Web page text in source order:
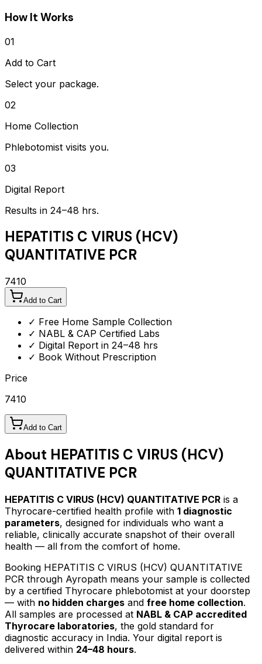
How It Works
01
Add to Cart
Select your package.
02
Home Collection
Phlebotomist visits you.
03
Digital Report
Results in 24–48 hrs.
HEPATITIS C VIRUS (HCV)
QUANTITATIVE PCR
7410
Add to Cart
✓ Free Home Sample Collection
✓ NABL & CAP Certified Labs
✓ Digital Report in 24–48 hrs
✓ Book Without Prescription
Price
7410
Add to Cart
About HEPATITIS C VIRUS (HCV)
QUANTITATIVE PCR
HEPATITIS C VIRUS (HCV) QUANTITATIVE PCR is a
Thyrocare-certified health profile with 1 diagnostic
parameters, designed for individuals who want a
reliable, clinically accurate snapshot of their overall
health — all from the comfort of home.
Booking HEPATITIS C VIRUS (HCV) QUANTITATIVE
PCR through Ayropath means your sample is collected
by a certified Thyrocare phlebotomist at your doorstep
— with no hidden charges and free home collection.
All samples are processed at NABL & CAP accredited
Thyrocare laboratories, the gold standard for
diagnostic accuracy in India. Your digital report is
delivered within 24–48 hours.